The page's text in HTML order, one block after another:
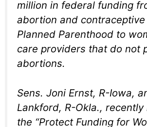
million in federal funding
abortion and
Planned Parenthood to
care providers that do not
abortions.
Sens. Joni Ernst, R-Iowa,
Lankford, R-Okla.,
the “Protect Funding for